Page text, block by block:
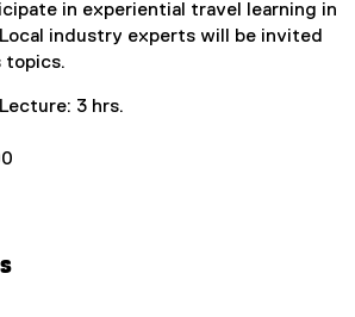
in experiential travel learning in
industry experts will be invited
topics.
Lecture: 3 hrs.